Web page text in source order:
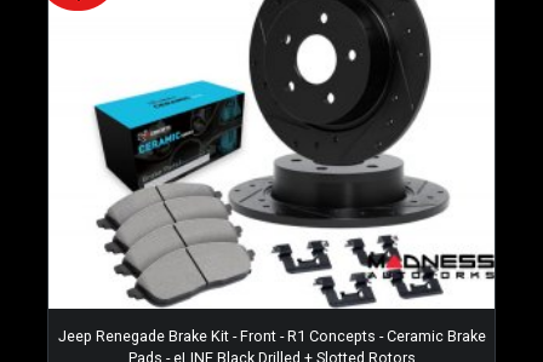
Jeep Renegade Brake Kit - Front - R1 Concepts - Ceramic Brake
Pads - eLINE Black Drilled + Slotted Rotors